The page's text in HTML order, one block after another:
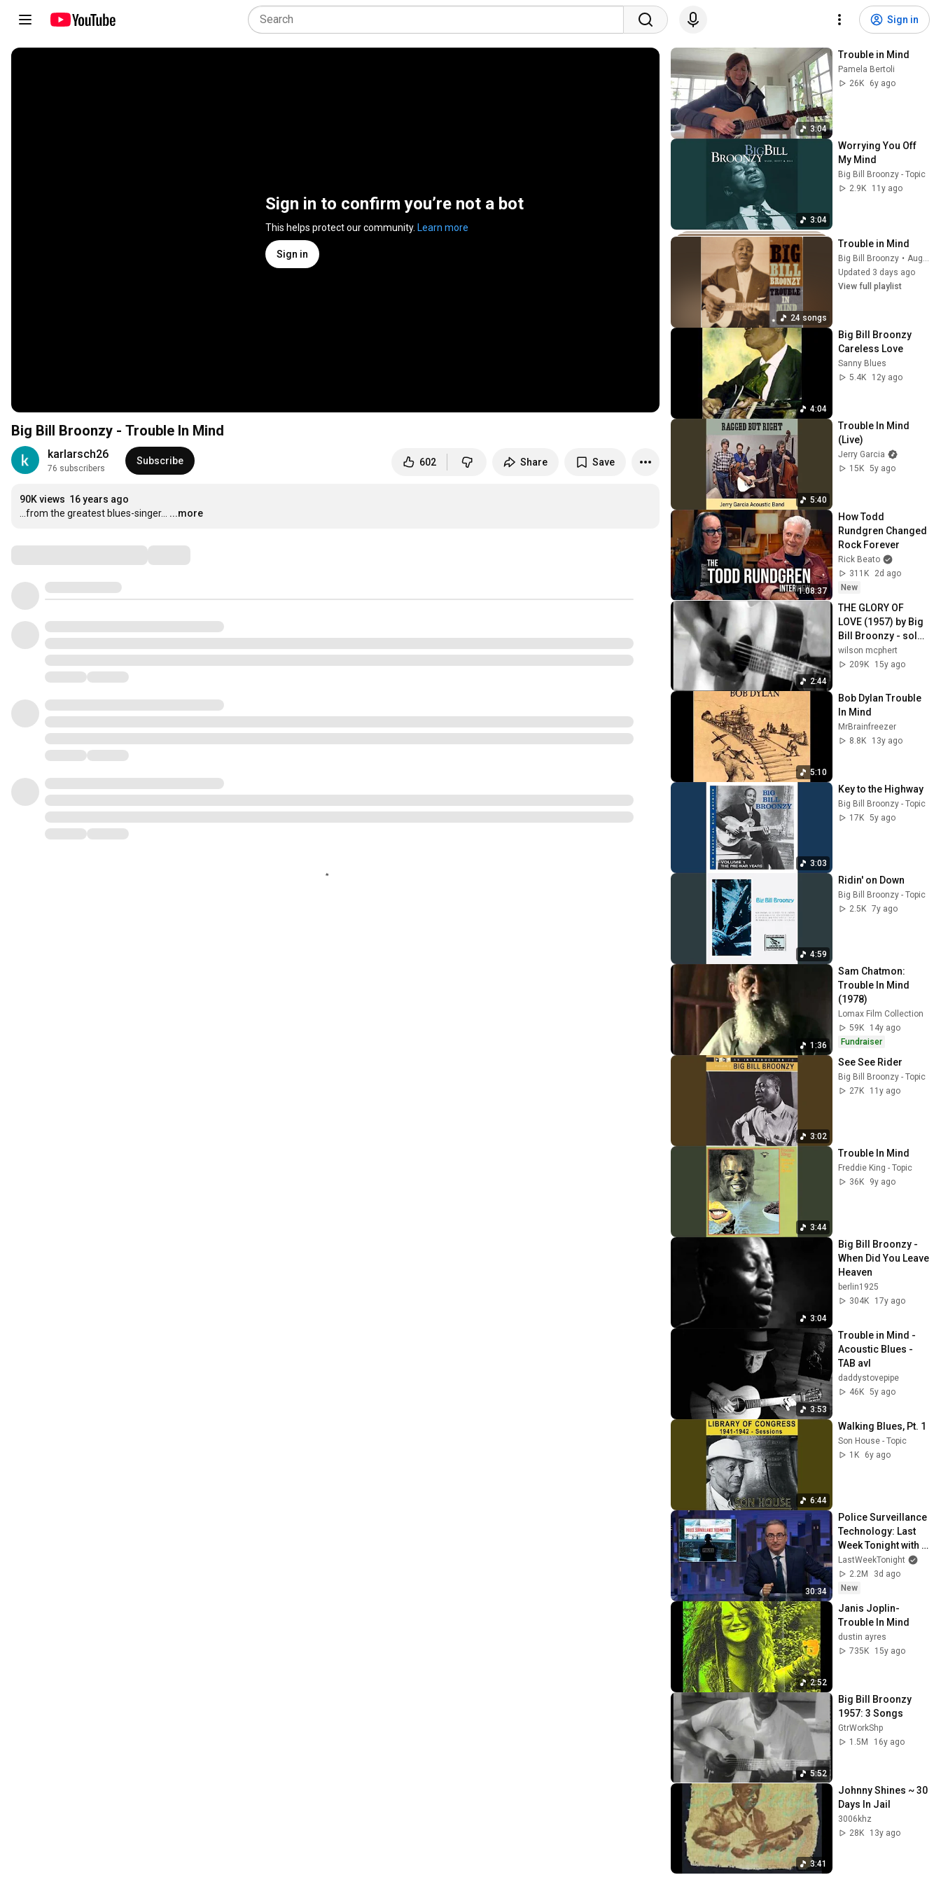
Sign in
Sign in to confirm you’re not a bot
This helps protect our community. Learn more
Sign in
Big Bill Broonzy - Trouble In Mind
karlarsch26
76 subscribers
Subscribe 602 Share Save
90K views 16 years ago
...from the greatest blues-singer...
...more
3:04
Trouble in Mind
Pamela Bertoli
26K
6y ago
3:04
Worrying You Off
My Mind
Big Bill Broonzy - Topic
2.9K
11y ago
24 songs
Trouble in Mind
Big Bill Broonzy •
Aug 2, 2026
Updated 3 days ago
View full playlist
4:04
Big Bill Broonzy
Careless Love
Sanny Blues
5.4K
12y ago
5:40
Trouble In Mind
(Live)
Jerry Garcia
15K 5y ago
1:08:37
How Todd
Rundgren Changed
Rock Forever
Rick Beato
311K
2d ago
New
2:44
THE GLORY OF
LOVE (1957) by Big
Bill Broonzy - solo
acoustic
wilson mcphert
209K
15y ago
5:10
Bob Dylan Trouble
In Mind
MrBrainfreezer
8.8K
13y ago
3:03
Key to the Highway
Big Bill Broonzy - Topic
17K 5y ago
4:59
Ridin' on Down
Big Bill Broonzy - Topic
2.5K 7y ago
1:36
Sam Chatmon:
Trouble In Mind
(1978)
Lomax Film Collection
59K
14y ago
Fundraiser
3:02
See See Rider
Big Bill Broonzy - Topic
27K
11y ago
3:44
Trouble In Mind
Freddie King - Topic
36K
9y ago
3:04
Big Bill Broonzy -
When Did You Leave
Heaven
berlin1925
304K
17y ago
3:53
Trouble in Mind -
Acoustic Blues -
TAB avl
daddystovepipe
46K 5y ago
6:44
Walking Blues, Pt. 1
Son House - Topic
1K
6y ago
30:34
Police Surveillance
Technology: Last
Week Tonight with
John Oliver (HBO)
LastWeekTonight
2.2M
3d ago
New
2:52
Janis Joplin-
Trouble In Mind
dustin ayres
735K
15y ago
5:52
Big Bill Broonzy
1957: 3 Songs
GtrWorkShp
1.5M
16y ago
3:41
Johnny Shines ~ 30
Days In Jail
3006khz
28K
13y ago